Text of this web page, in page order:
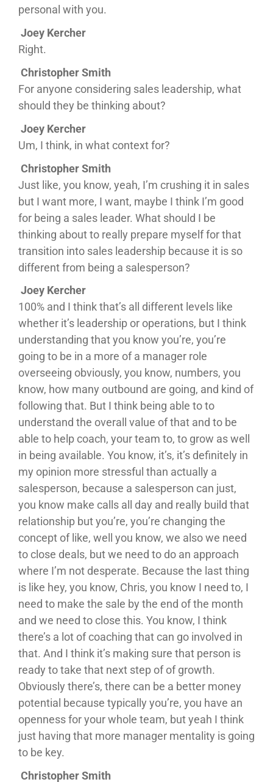
personal with you.
Joey Kercher
Right.
Christopher Smith
For anyone considering sales leadership, what
should they be thinking about?
Joey Kercher
Um, I think, in what context for?
Christopher Smith
Just like, you know, yeah, I’m crushing it in sales
but I want more, I want, maybe I think I’m good
for being a sales leader. What should I be
thinking about to really prepare myself for that
transition into sales leadership because it is so
different from being a salesperson?
Joey Kercher
100% and I think that’s all different levels like
whether it’s leadership or operations, but I think
understanding that you know you’re, you’re
going to be in a more of a manager role
overseeing obviously, you know, numbers, you
know, how many outbound are going, and kind of
following that. But I think being able to to
understand the overall value of that and to be
able to help coach, your team to, to grow as well
in being available. You know, it’s, it’s definitely in
my opinion more stressful than actually a
salesperson, because a salesperson can just,
you know make calls all day and really build that
relationship but you’re, you’re changing the
concept of like, well you know, we also we need
to close deals, but we need to do an approach
where I’m not desperate. Because the last thing
is like hey, you know, Chris, you know I need to, I
need to make the sale by the end of the month
and we need to close this. You know, I think
there’s a lot of coaching that can go involved in
that. And I think it’s making sure that person is
ready to take that next step of of growth.
Obviously there’s, there can be a better money
potential because typically you’re, you have an
openness for your whole team, but yeah I think
just having that more manager mentality is going
to be key.
Christopher Smith